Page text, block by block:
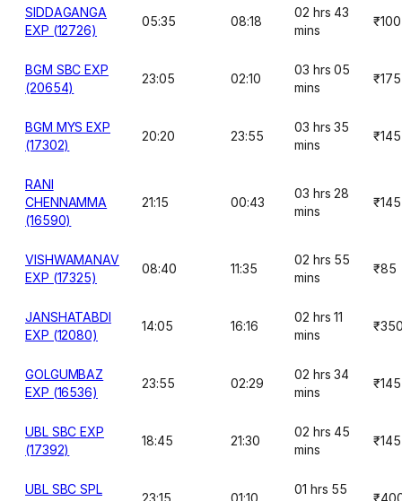
SIDDAGANGA
EXP (12726)
05:35 08:18
02 hrs 43
mins
₹100
BGM SBC EXP
(20654)
23:05 02:10
03 hrs 05
mins
₹175
BGM MYS EXP
(17302)
20:20 23:55
03 hrs 35
mins
₹145
RANI
CHENNAMMA
(16590)
21:15 00:43
03 hrs 28
mins
₹145
VISHWAMANAV
EXP (17325)
08:40 11:35
02 hrs 55
mins
₹85
JANSHATABDI
EXP (12080)
14:05 16:16
02 hrs 11
mins
GOLGUMBAZ
EXP (16536)
23:55 02:29
02 hrs 34
mins
₹145
UBL SBC EXP
(17392)
18:45 21:30
02 hrs 45
mins
₹145
UBL SBC SPL
23:15 01:10
01 hrs 55